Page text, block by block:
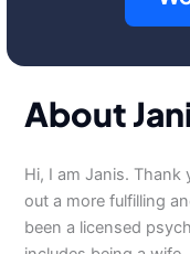
About
Hi, I am Janis.
out a more fulfilling
been a licensed